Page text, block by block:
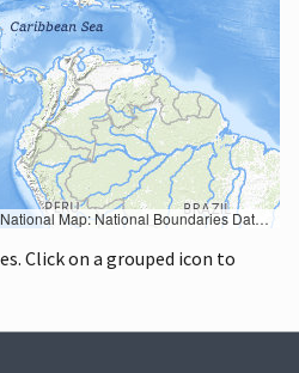
System, National Hydrography Dataset, National Land Cover Database, National Structures Dataset, and National Transportation Dataset; USGS Global Ecosystems; U.S. Census Bureau TIGER/Line data; USFS Road data; Natural Earth Data; U.S. Department of State HIU; NOAA National Centers for Environmental Information. Data refreshed October 27, 2025-v2.1
Click on a grouped icon to